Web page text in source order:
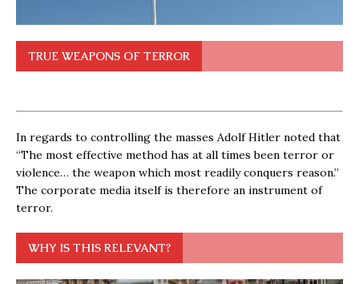
TRUE WEAPONS OF TERROR
In regards to controlling the masses Adolf Hitler noted that
“The most effective method has at all times been terror or
violence… the weapon which most readily conquers reason.”
The corporate media itself is therefore an instrument of
terror.
WHY IS THIS RELEVANT?